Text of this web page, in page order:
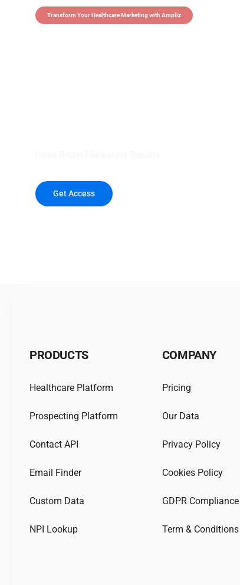
Transform Your Healthcare Marketing with Ampliz
Get Access
PRODUCTS
Healthcare Platform
Prospecting Platform
Contact API
Email Finder
Custom Data
NPI Lookup
COMPANY
Pricing
Our Data
Privacy Policy
Cookies Policy
GDPR Compliance
Term & Conditions